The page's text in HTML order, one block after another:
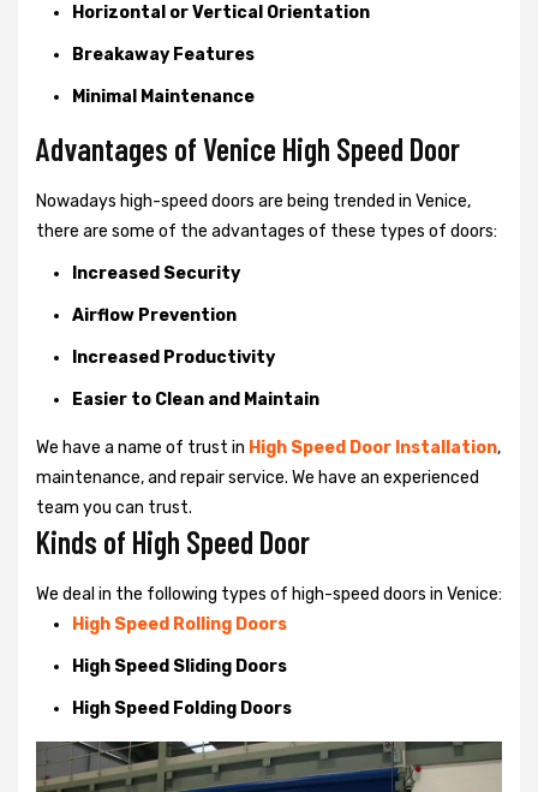
Horizontal or Vertical Orientation
Breakaway Features
Minimal Maintenance
Advantages of Venice High Speed Door
Nowadays high-speed doors are being trended in Venice,
there are some of the advantages of these types of doors:
Increased Security
Airflow Prevention
Increased Productivity
Easier to Clean and Maintain
We have a name of trust in High Speed Door Installation,
maintenance, and repair service. We have an experienced
team you can trust.
Kinds of High Speed Door
We deal in the following types of high-speed doors in Venice:
High Speed Rolling Doors
High Speed Sliding Doors
High Speed Folding Doors